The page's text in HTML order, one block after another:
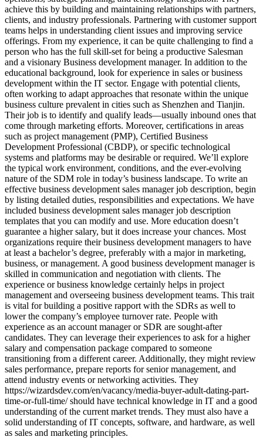
achieve this by building and maintaining relationships with partners,
clients, and industry professionals. Partnering with customer support
teams helps in understanding client issues and improving service
offerings. From my experience, it can be quite challenging to find a
person who has the full skill-set for being a productive Salesman
and a visionary Business development manager. In addition to the
educational background, look for experience in sales or business
development within the IT sector. Engage with potential clients,
often working to adapt approaches that resonate within the unique
business culture prevalent in cities such as Shenzhen and Tianjin.
Their job is to identify and qualify leads—usually inbound ones that
come through marketing efforts. Moreover, certifications in areas
such as project management (PMP), Certified Business
Development Professional (CBDP), or specific technological
systems and platforms may be desirable or required. We’ll explore
the typical work environment, conditions, and the ever-evolving
nature of the SDM role in today’s business landscape. To write an
effective business development sales manager job description, begin
by listing detailed duties, responsibilities and expectations. We have
included business development sales manager job description
templates that you can modify and use. More education doesn’t
guarantee a higher salary, but it does increase your chances. Most
organizations require their business development managers to have
at least a bachelor’s degree, preferably with a major in marketing,
business, or management. A good business development manager is
skilled in communication and negotiation with clients. The
experience or business knowledge certainly helps in project
management and overseeing business development teams. This trait
is vital for building a positive rapport with the SDRs as well to
lower the company’s employee turnover rate. People with
experience as an account manager or SDR are sought-after
candidates. They can leverage their experiences to ask for a higher
salary and compensation package compared to someone
transitioning from a different career. Additionally, they might review
sales performance, prepare reports for senior management, and
attend industry events or networking activities. They
https://wizardsdev.com/en/vacancy/media-buyer-adult-dating-part-
time-or-full-time/ should have technical knowledge in IT and a good
understanding of the current market trends. They must also have a
solid understanding of IT concepts, software, and hardware, as well
as sales and marketing principles.